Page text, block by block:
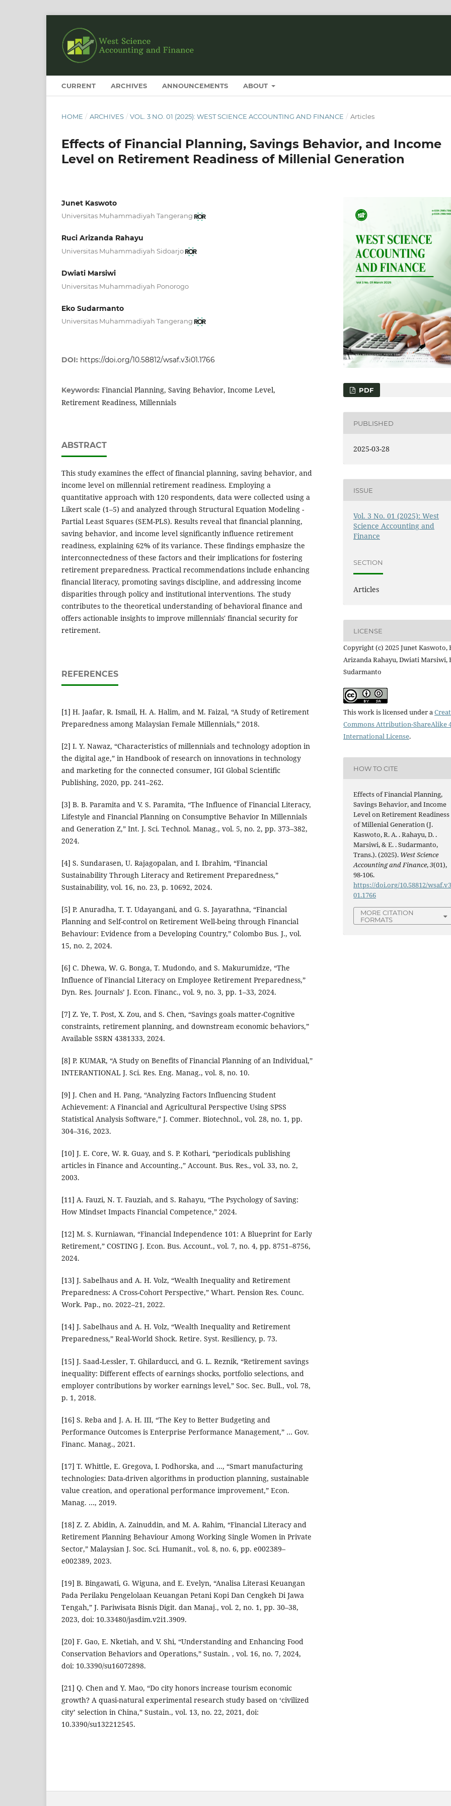
CURRENT ARCHIVES ANNOUNCEMENTS ABOUT
HOME / ARCHIVES / VOL. 3 NO. 01 (2025): WEST SCIENCE ACCOUNTING AND FINANCE / Articles
Effects of Financial Planning, Savings Behavior, and Income
Level on Retirement Readiness of Millenial Generation
Junet Kaswoto
Universitas Muhammadiyah Tangerang
Ruci Arizanda Rahayu
Universitas Muhammadiyah Sidoarjo
Dwiati Marsiwi
Universitas Muhammadiyah Ponorogo
Eko Sudarmanto
Universitas Muhammadiyah Tangerang
DOI: https://doi.org/10.58812/wsaf.v3i01.1766
Keywords: Financial Planning, Saving Behavior, Income Level,
Retirement Readiness, Millennials
ABSTRACT
This study examines the effect of financial planning, saving behavior, and
income level on millennial retirement readiness. Employing a
quantitative approach with 120 respondents, data were collected using a
Likert scale (1–5) and analyzed through Structural Equation Modeling -
Partial Least Squares (SEM-PLS). Results reveal that financial planning,
saving behavior, and income level significantly influence retirement
readiness, explaining 62% of its variance. These findings emphasize the
interconnectedness of these factors and their implications for fostering
retirement preparedness. Practical recommendations include enhancing
financial literacy, promoting savings discipline, and addressing income
disparities through policy and institutional interventions. The study
contributes to the theoretical understanding of behavioral finance and
offers actionable insights to improve millennials' financial security for
retirement.
REFERENCES
[1] H. Jaafar, R. Ismail, H. A. Halim, and M. Faizal, “A Study of Retirement
Preparedness among Malaysian Female Millennials,” 2018.
[2] I. Y. Nawaz, “Characteristics of millennials and technology adoption in
the digital age,” in Handbook of research on innovations in technology
and marketing for the connected consumer, IGI Global Scientific
Publishing, 2020, pp. 241–262.
[3] B. B. Paramita and V. S. Paramita, “The Influence of Financial Literacy,
Lifestyle and Financial Planning on Consumptive Behavior In Millennials
and Generation Z,” Int. J. Sci. Technol. Manag., vol. 5, no. 2, pp. 373–382,
2024.
[4] S. Sundarasen, U. Rajagopalan, and I. Ibrahim, “Financial
Sustainability Through Literacy and Retirement Preparedness,”
Sustainability, vol. 16, no. 23, p. 10692, 2024.
[5] P. Anuradha, T. T. Udayangani, and G. S. Jayarathna, “Financial
Planning and Self-control on Retirement Well-being through Financial
Behaviour: Evidence from a Developing Country,” Colombo Bus. J., vol.
15, no. 2, 2024.
[6] C. Dhewa, W. G. Bonga, T. Mudondo, and S. Makurumidze, “The
Influence of Financial Literacy on Employee Retirement Preparedness,”
Dyn. Res. Journals’ J. Econ. Financ., vol. 9, no. 3, pp. 1–33, 2024.
[7] Z. Ye, T. Post, X. Zou, and S. Chen, “Savings goals matter-Cognitive
constraints, retirement planning, and downstream economic behaviors,”
Available SSRN 4381333, 2024.
[8] P. KUMAR, “A Study on Benefits of Financial Planning of an Individual,”
INTERANTIONAL J. Sci. Res. Eng. Manag., vol. 8, no. 10.
[9] J. Chen and H. Pang, “Analyzing Factors Influencing Student
Achievement: A Financial and Agricultural Perspective Using SPSS
Statistical Analysis Software,” J. Commer. Biotechnol., vol. 28, no. 1, pp.
304–316, 2023.
[10] J. E. Core, W. R. Guay, and S. P. Kothari, “periodicals publishing
articles in Finance and Accounting.,” Account. Bus. Res., vol. 33, no. 2,
2003.
[11] A. Fauzi, N. T. Fauziah, and S. Rahayu, “The Psychology of Saving:
How Mindset Impacts Financial Competence,” 2024.
[12] M. S. Kurniawan, “Financial Independence 101: A Blueprint for Early
Retirement,” COSTING J. Econ. Bus. Account., vol. 7, no. 4, pp. 8751–8756,
2024.
[13] J. Sabelhaus and A. H. Volz, “Wealth Inequality and Retirement
Preparedness: A Cross-Cohort Perspective,” Whart. Pension Res. Counc.
Work. Pap., no. 2022–21, 2022.
[14] J. Sabelhaus and A. H. Volz, “Wealth Inequality and Retirement
Preparedness,” Real-World Shock. Retire. Syst. Resiliency, p. 73.
[15] J. Saad-Lessler, T. Ghilarducci, and G. L. Reznik, “Retirement savings
inequality: Different effects of earnings shocks, portfolio selections, and
employer contributions by worker earnings level,” Soc. Sec. Bull., vol. 78,
p. 1, 2018.
[16] S. Reba and J. A. H. III, “The Key to Better Budgeting and
Performance Outcomes is Enterprise Performance Management,” … Gov.
Financ. Manag., 2021.
[17] T. Whittle, E. Gregova, I. Podhorska, and ..., “Smart manufacturing
technologies: Data-driven algorithms in production planning, sustainable
value creation, and operational performance improvement,” Econ.
Manag. …, 2019.
[18] Z. Z. Abidin, A. Zainuddin, and M. A. Rahim, “Financial Literacy and
Retirement Planning Behaviour Among Working Single Women in Private
Sector,” Malaysian J. Soc. Sci. Humanit., vol. 8, no. 6, pp. e002389–
e002389, 2023.
[19] B. Bingawati, G. Wiguna, and E. Evelyn, “Analisa Literasi Keuangan
Pada Perilaku Pengelolaan Keuangan Petani Kopi Dan Cengkeh Di Jawa
Tengah,” J. Pariwisata Bisnis Digit. dan Manaj., vol. 2, no. 1, pp. 30–38,
2023, doi: 10.33480/jasdim.v2i1.3909.
[20] F. Gao, E. Nketiah, and V. Shi, “Understanding and Enhancing Food
Conservation Behaviors and Operations,” Sustain. , vol. 16, no. 7, 2024,
doi: 10.3390/su16072898.
[21] Q. Chen and Y. Mao, “Do city honors increase tourism economic
growth? A quasi-natural experimental research study based on ‘civilized
city’ selection in China,” Sustain., vol. 13, no. 22, 2021, doi:
10.3390/su132212545.
PDF
PUBLISHED
2025-03-28
ISSUE
Vol. 3 No. 01 (2025): West
Science Accounting and
Finance
SECTION
Articles
LICENSE
Copyright (c) 2025 Junet Kaswoto,
Arizanda Rahayu, Dwiati Marsiwi,
Sudarmanto
This work is licensed under a
Commons Attribution-ShareAlike
International License.
HOW TO CITE
Effects of Financial Planning,
Savings Behavior, and Income
Level on Retirement Readiness
of Millenial Generation (J.
Kaswoto, R. A. . Rahayu, D. .
Marsiwi, & E. . Sudarmanto,
Trans.). (2025). West Science
Accounting and Finance,3(01),
98-106.
https://doi.org/10.58812/
01.1766
MORE CITATION
FORMATS